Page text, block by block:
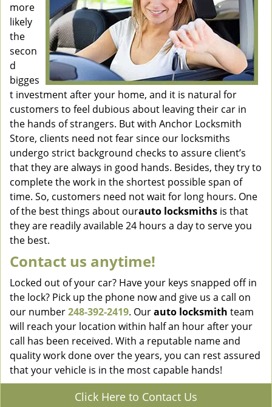
more
likely
the
secon
d
bigges
t investment after your home, and it is natural for
customers to feel dubious about leaving their car in
the hands of strangers. But with Anchor Locksmith
Store, clients need not fear since our locksmiths
undergo strict background checks to assure client’s
that they are always in good hands. Besides, they try to
complete the work in the shortest possible span of
time. So, customers need not wait for long hours. One
of the best things about ourauto locksmiths is that
they are readily available 24 hours a day to serve you
the best.
Contact us anytime!
Locked out of your car? Have your keys snapped off in
the lock? Pick up the phone now and give us a call on
our number248-392-2419. Ourauto locksmith team
will reach your location within half an hour after your
call has been received. With a reputable name and
quality work done over the years, you can rest assured
that your vehicle is in the most capable hands!
Click Here to Contact Us